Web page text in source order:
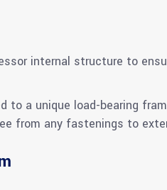
internal structure to
to a unique load-bearing
from any fastenings to